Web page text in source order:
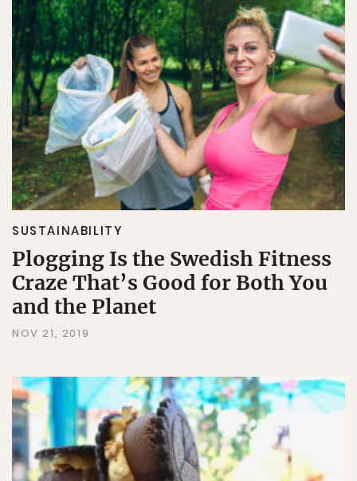
SUSTAINABILITY
Plogging Is the Swedish Fitness
Craze That’s Good for Both You
and the Planet
NOV 21, 2019